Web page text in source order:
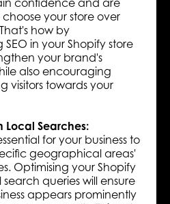
your store over
how by
in your Shopify store
your brand's
also encouraging
visitors towards your
Local Searches:
for your business to
geographical areas'
Optimising your Shopify
search queries will ensure
appears prominently